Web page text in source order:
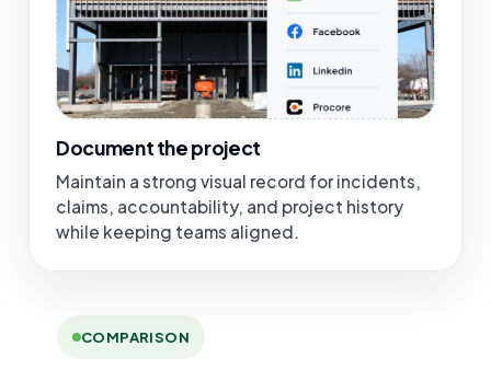
Document the project
Maintain a strong visual record for incidents,
claims, accountability, and project history
while keeping teams aligned.
COMPARISON